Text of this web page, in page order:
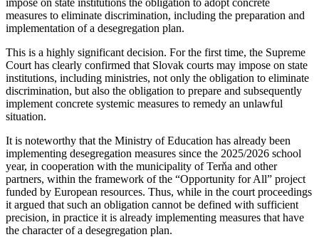
measures to eliminate discrimination, including the preparation and
implementation of a desegregation plan.
This is a highly significant decision. For the first time, the Supreme
Court has clearly confirmed that Slovak courts may impose on state
institutions, including ministries, not only the obligation to eliminate
discrimination, but also the obligation to prepare and subsequently
implement concrete systemic measures to remedy an unlawful
situation.
It is noteworthy that the Ministry of Education has already been
implementing desegregation measures since the 2025/2026 school
year, in cooperation with the municipality of Terňa and other
partners, within the framework of the “Opportunity for All” project
funded by European resources. Thus, while in the court proceedings
it argued that such an obligation cannot be defined with sufficient
precision, in practice it is already implementing measures that have
the character of a desegregation plan.